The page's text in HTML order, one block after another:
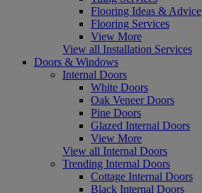
Flooring Ideas & Advice
Flooring Services
View More
View all Installation Services
Doors & Windows
Internal Doors
White Doors
Oak Veneer Doors
Pine Doors
Glazed Internal Doors
View More
View all Internal Doors
Trending Internal Doors
Cottage Internal Doors
Black Internal Doors